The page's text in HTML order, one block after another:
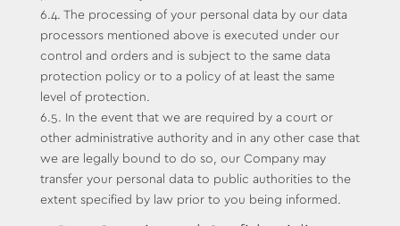
6.4. The processing of your personal data by our data
processors mentioned above is executed under our
control and orders and is subject to the same data
protection policy or to a policy of at least the same
level of protection.
6.5. In the event that we are required by a court or
other administrative authority and in any other case that
we are legally bound to do so, our Company may
transfer your personal data to public authorities to the
extent specified by law prior to you being informed.